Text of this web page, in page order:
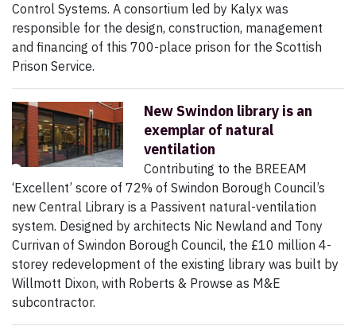
Control Systems. A consortium led by Kalyx was
responsible for the design, construction, management
and financing of this 700-place prison for the Scottish
Prison Service.
New Swindon library is an
exemplar of natural
ventilation
Contributing to the BREEAM
‘Excellent’ score of 72% of Swindon Borough Council’s
new Central Library is a Passivent natural-ventilation
system. Designed by architects Nic Newland and Tony
Currivan of Swindon Borough Council, the £10 million 4-
storey redevelopment of the existing library was built by
Willmott Dixon, with Roberts & Prowse as M&E
subcontractor.